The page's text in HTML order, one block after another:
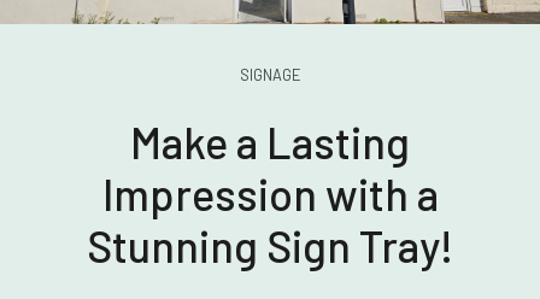
SIGNAGE
Make a Lasting
Impression with a
Stunning Sign Tray!